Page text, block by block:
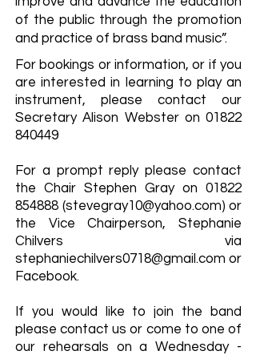
of the public through the promotion
and practice of brass band music”.
For bookings or information, or if you
are interested in learning to play an
instrument, please contact our
Secretary Alison Webster on 01822
840449
For a prompt reply please contact
the Chair Stephen Gray on 01822
854888 (stevegray10@yahoo.com) or
the Vice Chairperson, Stephanie
Chilvers via
stephaniechilvers0718@gmail.com or
Facebook.
If you would like to join the band
please contact us or come to one of
our rehearsals on a Wednesday -